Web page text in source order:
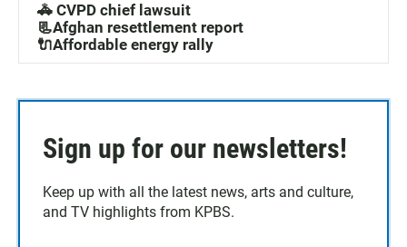
🚓 CVPD chief lawsuit
📃Afghan resettlement report
🔌Affordable energy rally
Sign up for our newsletters!
Keep up with all the latest news, arts and culture,
and TV highlights from KPBS.